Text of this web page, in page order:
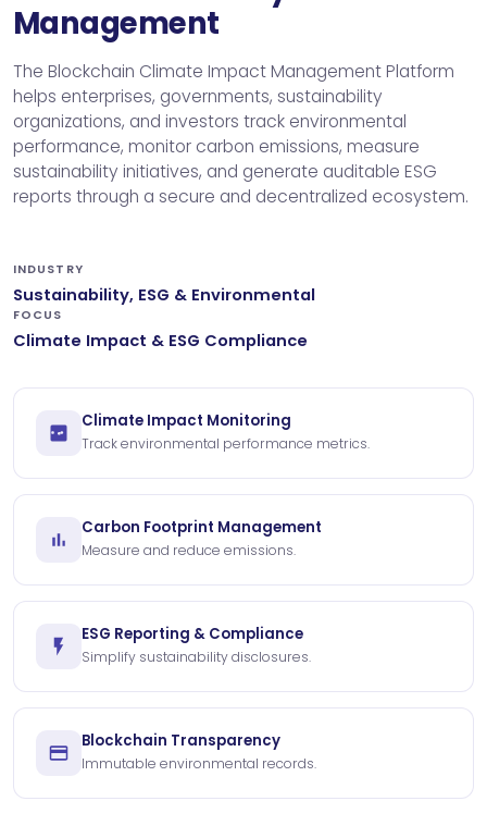
Management
The Blockchain Climate Impact Management Platform
helps enterprises, governments, sustainability
organizations, and investors track environmental
performance, monitor carbon emissions, measure
sustainability initiatives, and generate auditable ESG
reports through a secure and decentralized ecosystem.
INDUSTRY
Sustainability, ESG & Environmental
FOCUS
Climate Impact & ESG Compliance
Climate Impact Monitoring
Track environmental performance metrics.
Carbon Footprint Management
Measure and reduce emissions.
ESG Reporting & Compliance
Simplify sustainability disclosures.
Blockchain Transparency
Immutable environmental records.